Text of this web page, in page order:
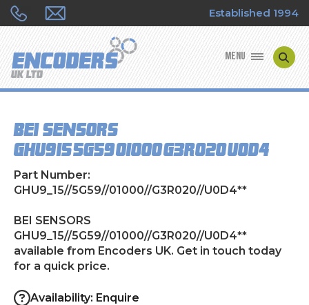
Established 1994
MENU
ENCODER TYPES
ENCODER REPAIRS
CONTACT US
BEI SENSORS
GHU9_15//5G59//01000//G3R020//U0D4**
Part Number:
GHU9_15//5G59//01000//G3R020//U0D4**
BEI SENSORS
GHU9_15//5G59//01000//G3R020//U0D4**
available from Encoders UK. Get in touch today
for a quick price.
Availability: Enquire